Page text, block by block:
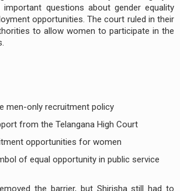
important questions about gender equality
opportunities. The court ruled in their
to allow women to participate in the
men-only recruitment policy
from the Telangana High Court
opportunities for women
of equal opportunity in public service
the barrier, but Shirisha still had to